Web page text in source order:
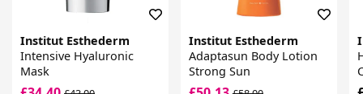
Institut Esthederm
Intensive Hyaluronic
Mask
Institut Esthederm
Adaptasun Body Lotion
Strong Sun